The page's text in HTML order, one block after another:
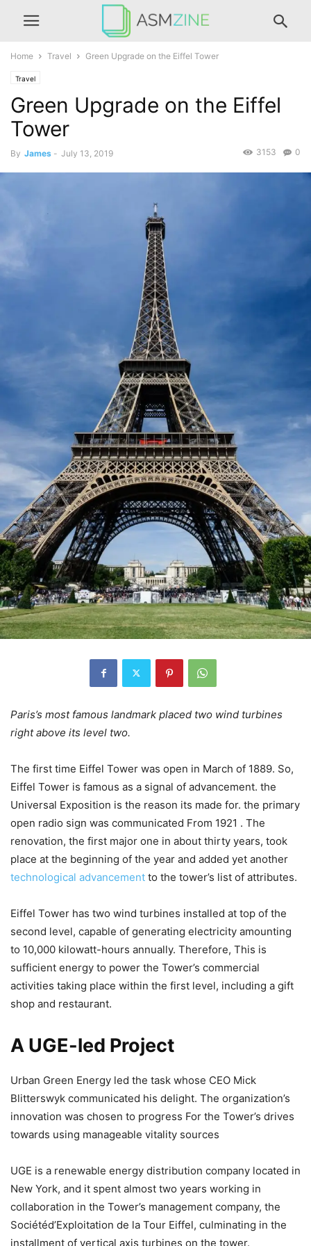
Home Travel Green Upgrade on the Eiffel Tower
Travel
Green Upgrade on the Eiffel
Tower
By James - July 13, 2019 0
3153
Paris’s most famous landmark placed two wind turbines
right above its level two.
The first time Eiffel Tower was open in March of 1889. So,
Eiffel Tower is famous as a signal of advancement. the
Universal Exposition is the reason its made for. the primary
open radio sign was communicated From 1921 . The
renovation, the first major one in about thirty years, took
place at the beginning of the year and added yet another
technological advancement to the tower’s list of attributes.
Eiffel Tower has two wind turbines installed at top of the
second level, capable of generating electricity amounting
to 10,000 kilowatt-hours annually. Therefore, This is
sufficient energy to power the Tower’s commercial
activities taking place within the first level, including a gift
shop and restaurant.
A UGE-led Project
Urban Green Energy led the task whose CEO Mick
Blitterswyk communicated his delight. The organization’s
innovation was chosen to progress For the Tower’s drives
towards using manageable vitality sources
UGE is a renewable energy distribution company located in
New York, and it spent almost two years working in
collaboration in the Tower’s management company, the
Sociétéd’Exploitation de la Tour Eiffel, culminating in the
installment of vertical axis turbines on the tower.